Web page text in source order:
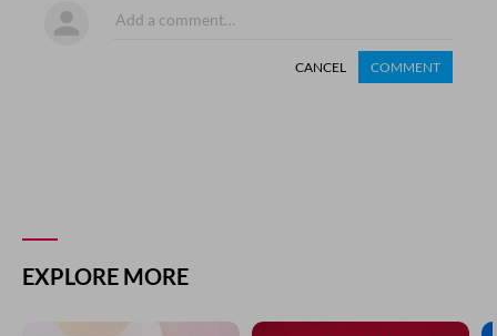
CANCEL COMMENT
EXPLORE MORE